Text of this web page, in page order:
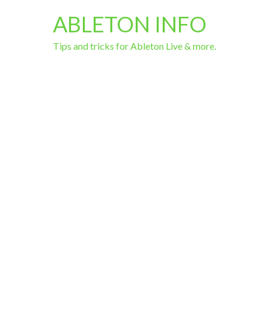
ABLETON INFO
Tips and tricks for Ableton Live & more.